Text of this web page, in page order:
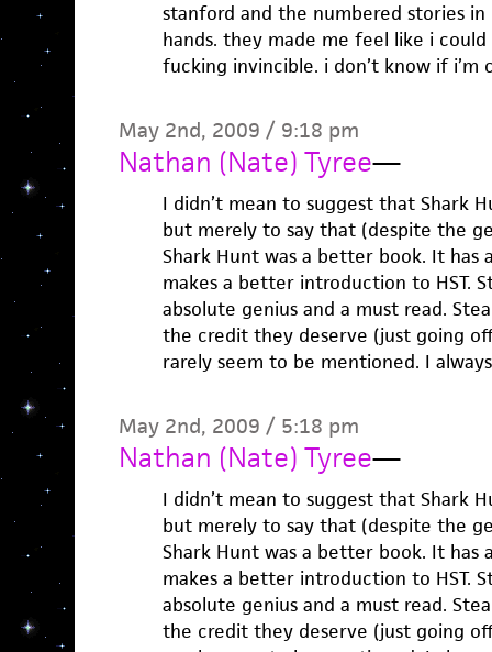
stanford and the numbered stories
hands. they made me feel like i
fucking invincible. i don’t know if i’m
May 2nd, 2009 / 9:18 pm
Nathan (Nate) Tyree—
I didn’t mean to suggest that Shark
but merely to say that (despite the
Shark Hunt was a better book. It has
makes a better introduction to HST.
absolute genius and a must read.
the credit they deserve (just going
rarely seem to be mentioned. I
May 2nd, 2009 / 5:18 pm
Nathan (Nate) Tyree—
I didn’t mean to suggest that Shark
but merely to say that (despite the
Shark Hunt was a better book. It has
makes a better introduction to HST.
absolute genius and a must read.
the credit they deserve (just going